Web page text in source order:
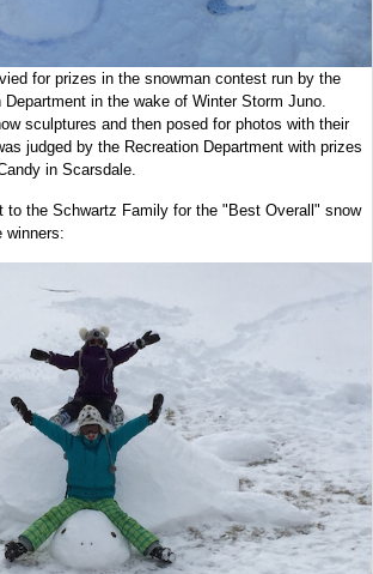
for prizes in the snowman contest run by the
in the wake of Winter Storm Juno.
sculptures and then posed for photos with their
judged by the Recreation Department with prizes
in Scarsdale.
to the Schwartz Family for the "Best Overall" snow
winners: